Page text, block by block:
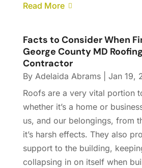
Read More
Facts to Consider When
George County MD
Contractor
By Adelaida Abrams| Jan 19,
Roofs are a very vital portion
whether it’s a home or
us, and our belongings, from
it’s harsh effects. They also
support to the building,
collapsing in on itself when